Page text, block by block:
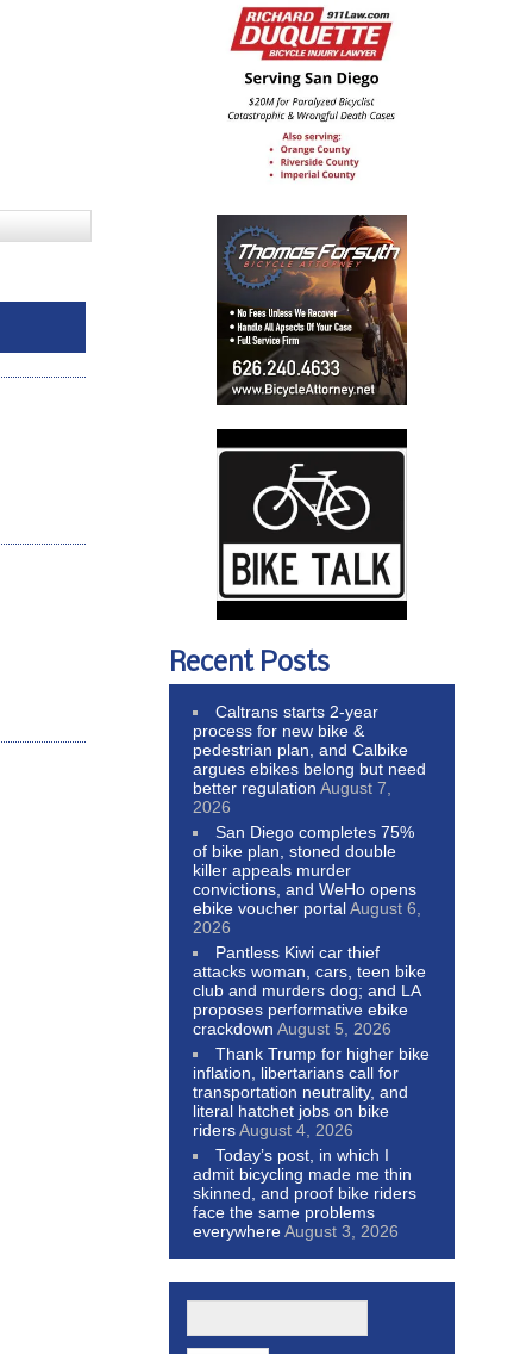
Recent Posts
Caltrans starts 2-year
process for new bike &
pedestrian plan, and Calbike
argues ebikes belong but need
better regulation August 7,
2026
San Diego completes 75%
of bike plan, stoned double
killer appeals murder
convictions, and WeHo opens
ebike voucher portalAugust 6,
2026
Pantless Kiwi car thief
attacks woman, cars, teen bike
club and murders dog; and LA
proposes performative ebike
crackdown August 5, 2026
Thank Trump for higher bike
inflation, libertarians call for
transportation neutrality, and
literal hatchet jobs on bike
ridersAugust 4, 2026
Today’s post, in which I
admit bicycling made me thin
skinned, and proof bike riders
face the same problems
everywhereAugust 3, 2026